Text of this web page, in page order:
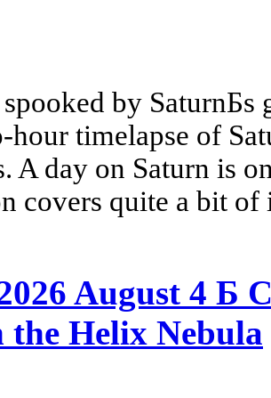
by SaturnБs
hour timelapse of
A day on Saturn is
covers quite a bit of
August 4 Б
the Helix Nebula